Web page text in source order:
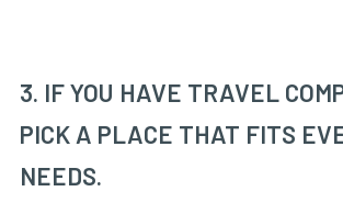
3. IF YOU HAVE TRAVEL
PICK A PLACE THAT FITS
NEEDS.